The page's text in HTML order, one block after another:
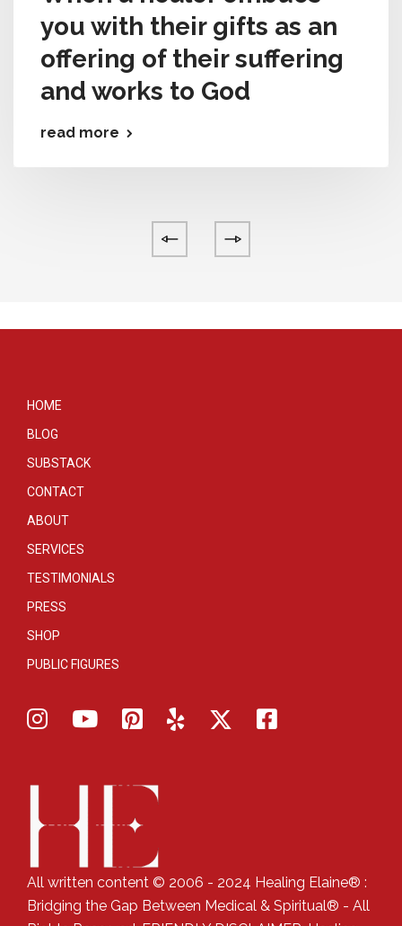
you with their gifts as an
offering of their suffering
and works to God
read more
HOME
BLOG
SUBSTACK
CONTACT
ABOUT
SERVICES
TESTIMONIALS
PRESS
SHOP
PUBLIC FIGURES
All written content © 2006 - 2024 Healing Elaine® :
Bridging the Gap Between Medical & Spiritual® - All